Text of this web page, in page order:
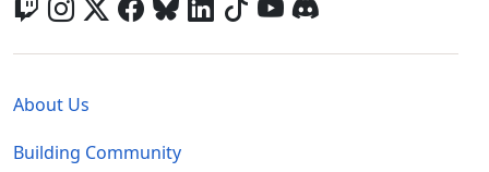
About Us
Building Community